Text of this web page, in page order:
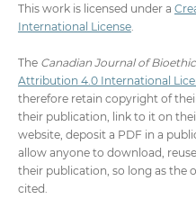
This work is licensed under a
International License.
The Canadian Journal of
Attribution 4.0 International
therefore retain copyright of
their publication, link to it on
website, deposit a PDF in a
allow anyone to download,
their publication, so long as the
cited.